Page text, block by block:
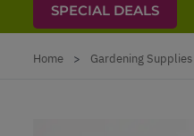
SPECIAL DEALS
Home > Gardening Supplies